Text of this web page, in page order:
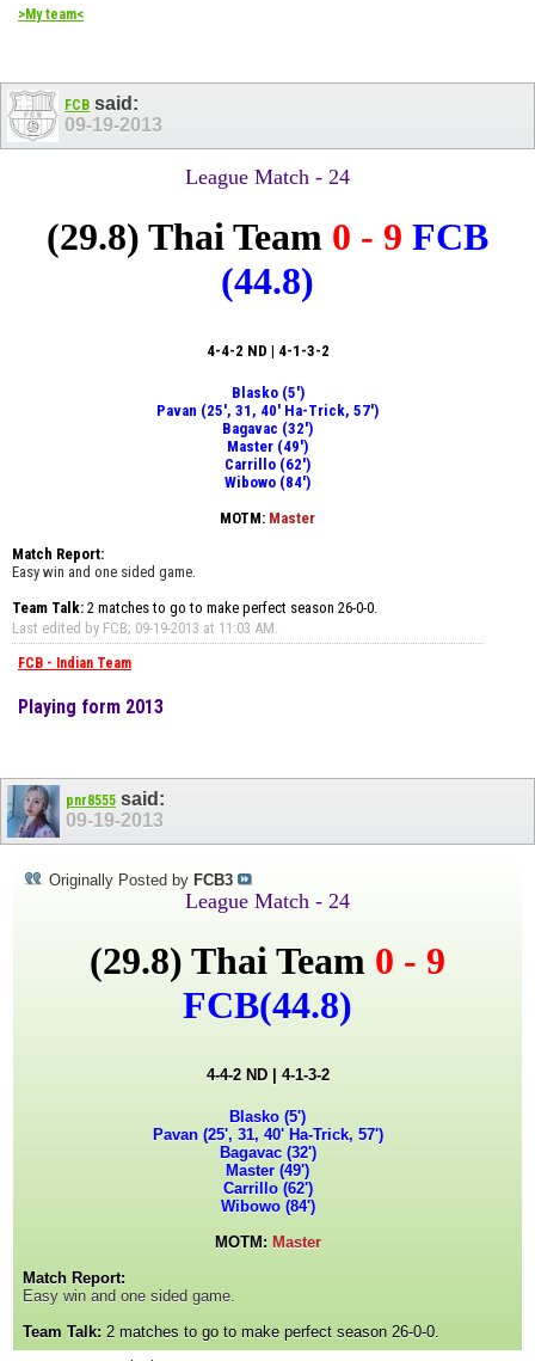
>My team<
FCB said:
09-19-2013
League Match - 24
(29.8) Thai Team 0 - 9 FCB
(44.8)
4-4-2 ND | 4-1-3-2
Blasko (5')
Pavan (25', 31, 40' Ha-Trick, 57')
Bagavac (32')
Master (49')
Carrillo (62')
Wibowo (84')
MOTM: Master
Match Report:
Easy win and one sided game.
Team Talk: 2 matches to go to make perfect season 26-0-0.
Last edited by FCB; 09-19-2013 at 11:03 AM.
FCB - Indian Team
Playing form 2013
pnr8555 said:
09-19-2013
Originally Posted by FCB3
League Match - 24
(29.8) Thai Team 0 - 9
FCB(44.8)
4-4-2 ND | 4-1-3-2
Blasko (5')
Pavan (25', 31, 40' Ha-Trick, 57')
Bagavac (32')
Master (49')
Carrillo (62')
Wibowo (84')
MOTM: Master
Match Report:
Easy win and one sided game.
Team Talk: 2 matches to go to make perfect season 26-0-0.